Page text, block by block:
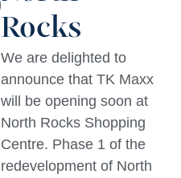
Rocks
We are delighted to
announce that TK Maxx
will be opening soon at
North Rocks Shopping
Centre. Phase 1 of the
redevelopment of North